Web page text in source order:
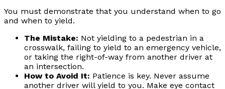
You must demonstrate that you understand when to go
and when to yield.
The Mistake: Not yielding to a pedestrian in a
crosswalk, failing to yield to an emergency vehicle,
or taking the right-of-way from another driver at
an intersection.
How to Avoid It: Patience is key. Never assume
another driver will yield to you. Make eye contact